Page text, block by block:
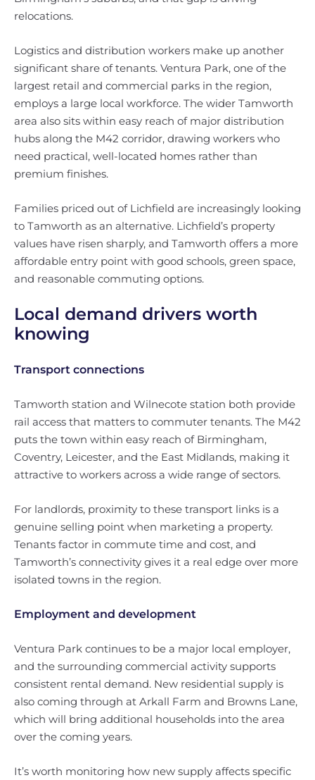
relocations.
Logistics and distribution workers make up another
significant share of tenants. Ventura Park, one of the
largest retail and commercial parks in the region,
employs a large local workforce. The wider Tamworth
area also sits within easy reach of major distribution
hubs along the M42 corridor, drawing workers who
need practical, well-located homes rather than
premium finishes.
Families priced out of Lichfield are increasingly looking
to Tamworth as an alternative. Lichfield’s property
values have risen sharply, and Tamworth offers a more
affordable entry point with good schools, green space,
and reasonable commuting options.
Local demand drivers worth
knowing
Transport connections
Tamworth station and Wilnecote station both provide
rail access that matters to commuter tenants. The M42
puts the town within easy reach of Birmingham,
Coventry, Leicester, and the East Midlands, making it
attractive to workers across a wide range of sectors.
For landlords, proximity to these transport links is a
genuine selling point when marketing a property.
Tenants factor in commute time and cost, and
Tamworth’s connectivity gives it a real edge over more
isolated towns in the region.
Employment and development
Ventura Park continues to be a major local employer,
and the surrounding commercial activity supports
consistent rental demand. New residential supply is
also coming through at Arkall Farm and Browns Lane,
which will bring additional households into the area
over the coming years.
It’s worth monitoring how new supply affects specific